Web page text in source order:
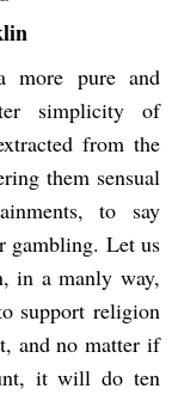
more pure and
simplicity of
from the
them sensual
to say
gambling. Let us
in a manly way,
support religion
and no matter if
it will do ten